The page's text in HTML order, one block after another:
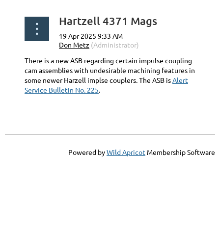
Hartzell 4371 Mags
There is a new ASB regarding certain impulse coupling
cam assemblies with undesirable machining features in
some newer Harzell implse couplers. The ASB isAlert
Service Bulletin No. 225.
Powered byWild Apricot Membership Software